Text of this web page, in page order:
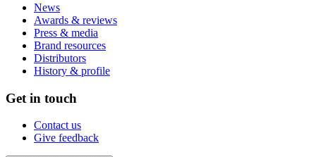
News
Awards & reviews
Press & media
Brand resources
Distributors
History & profile
Get in touch
Contact us
Give feedback